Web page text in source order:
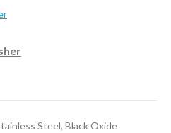
Steel, Black Oxide